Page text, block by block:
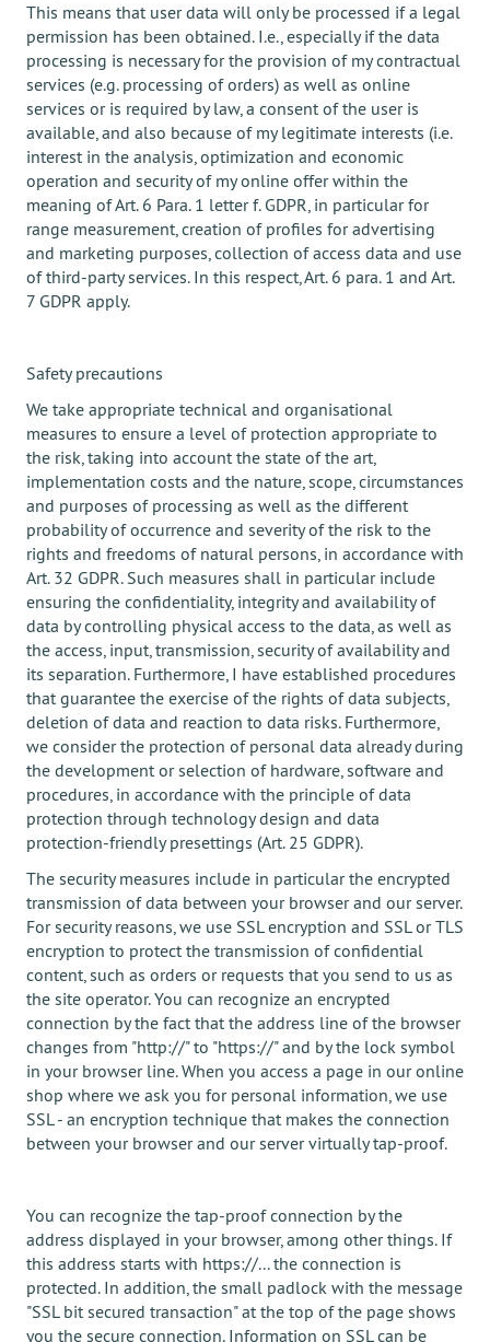
This means that user data will only be processed if a legal
permission has been obtained. I.e., especially if the data
processing is necessary for the provision of my contractual
services (e.g. processing of orders) as well as online
services or is required by law, a consent of the user is
available, and also because of my legitimate interests (i.e.
interest in the analysis, optimization and economic
operation and security of my online offer within the
meaning of Art. 6 Para. 1 letter f. GDPR, in particular for
range measurement, creation of profiles for advertising
and marketing purposes, collection of access data and use
of third-party services. In this respect, Art. 6 para. 1 and Art.
7 GDPR apply.
Safety precautions
We take appropriate technical and organisational
measures to ensure a level of protection appropriate to
the risk, taking into account the state of the art,
implementation costs and the nature, scope, circumstances
and purposes of processing as well as the different
probability of occurrence and severity of the risk to the
rights and freedoms of natural persons, in accordance with
Art. 32 GDPR. Such measures shall in particular include
ensuring the confidentiality, integrity and availability of
data by controlling physical access to the data, as well as
the access, input, transmission, security of availability and
its separation. Furthermore, I have established procedures
that guarantee the exercise of the rights of data subjects,
deletion of data and reaction to data risks. Furthermore,
we consider the protection of personal data already during
the development or selection of hardware, software and
procedures, in accordance with the principle of data
protection through technology design and data
protection-friendly presettings (Art. 25 GDPR).
The security measures include in particular the encrypted
transmission of data between your browser and our server.
For security reasons, we use SSL encryption and SSL or TLS
encryption to protect the transmission of confidential
content, such as orders or requests that you send to us as
the site operator. You can recognize an encrypted
connection by the fact that the address line of the browser
changes from "http://" to "https://" and by the lock symbol
in your browser line. When you access a page in our online
shop where we ask you for personal information, we use
SSL - an encryption technique that makes the connection
between your browser and our server virtually tap-proof.
You can recognize the tap-proof connection by the
address displayed in your browser, among other things. If
this address starts with https://... the connection is
protected. In addition, the small padlock with the message
"SSL bit secured transaction" at the top of the page shows
you the secure connection. Information on SSL can be